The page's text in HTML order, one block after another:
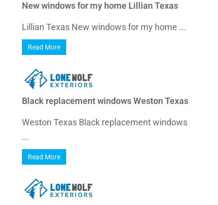
New windows for my home Lillian Texas
Lillian Texas New windows for my home ...
Read More
Black replacement windows Weston Texas
Weston Texas Black replacement windows
...
Read More